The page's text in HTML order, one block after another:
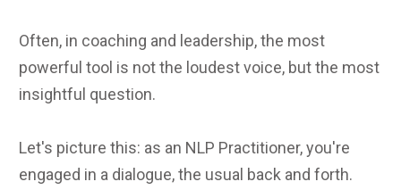
Often, in coaching and leadership, the most
powerful tool is not the loudest voice, but the most
insightful question.
Let's picture this: as an NLP Practitioner, you're
engaged in a dialogue, the usual back and forth.